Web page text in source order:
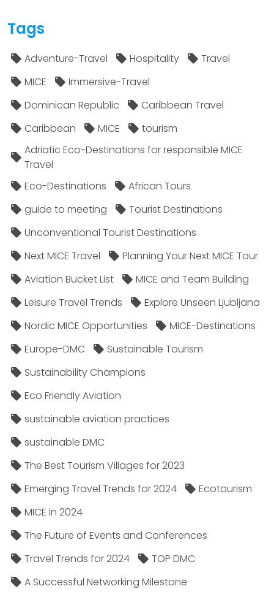
Tags
Adventure-Travel Hospitality
Travel
MICE
Immersive-Travel
Dominican Republic
Caribbean Travel
Caribbean
MICE
tourism
Adriatic Eco-Destinations for responsible MICE
Travel
Eco-Destinations
African Tours
guide to meeting
Tourist Destinations
Unconventional Tourist Destinations
Next MICE Travel
Planning Your Next MICE Tour
Aviation Bucket List
MICE and Team Building
Leisure Travel Trends
Explore Unseen Ljubljana
Nordic MICE Opportunities
MICE-Destinations
Europe-DMC
Sustainable Tourism
Sustainability Champions
Eco Friendly Aviation
sustainable aviation practices
sustainable DMC
The Best Tourism Villages for 2023
Emerging Travel Trends for 2024
Ecotourism
MICE in 2024
The Future of Events and Conferences
Travel Trends for 2024
TOP DMC
A Successful Networking Milestone